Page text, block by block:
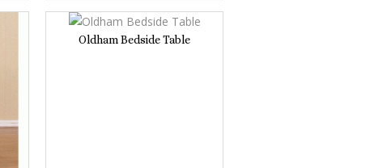
Oldham Bedside Table